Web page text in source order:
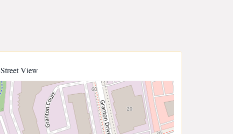
Street View